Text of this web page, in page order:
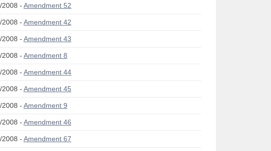
2008 - Amendment 52
2008 - Amendment 42
2008 - Amendment 43
2008 - Amendment 8
2008 - Amendment 44
2008 - Amendment 45
2008 - Amendment 9
2008 - Amendment 46
2008 - Amendment 67